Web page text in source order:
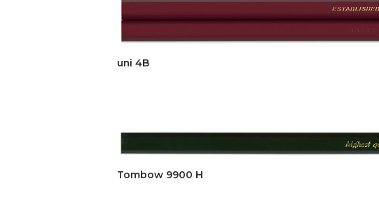
uni 4B
Tombow 9900 H